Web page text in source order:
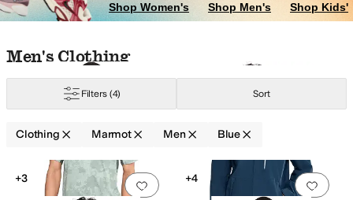
Shop Women's Shop Men's Shop Kids'
Skip to search results
Skip to filters
Skip to sort
Skip to selected filters
Men's Clothing
Filters (4) Sort
Clothing Marmot Men Blue
Search Results
Add to favorites 0 people have
+3
Add
+4